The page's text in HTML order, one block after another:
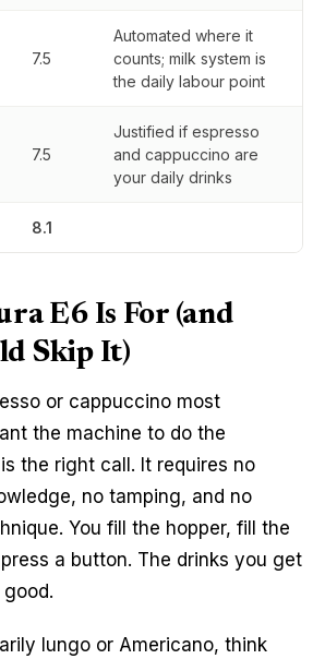
7.5
Automated where it
counts; milk system is
the daily labour point
7.5
Justified if espresso
and cappuccino are
your daily drinks
8.1
E6 Is For (and
Skip It)
or cappuccino most
the machine to do the
the right call. It requires no
no tamping, and no
You fill the hopper, fill the
a button. The drinks you get
lungo or Americano, think